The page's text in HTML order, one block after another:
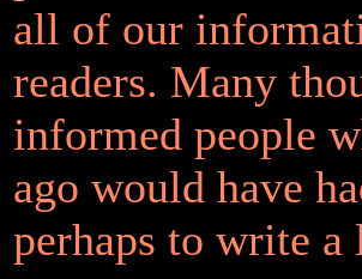
all of our
readers. Many
informed people
ago would have
perhaps to write